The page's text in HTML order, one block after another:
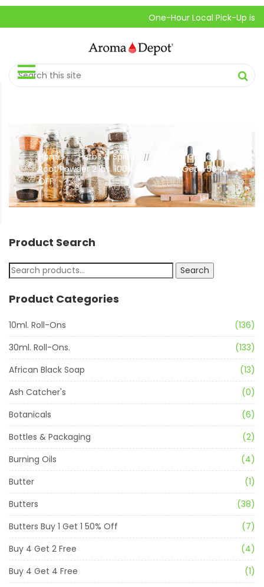
One-Hour Local Pick-Up is
Home // Herbs & Spices //
Ground Ginger
Root Powder 2 lbs. 100% Pure. Buy 1, Get 1-50%
OFF
Product Search
Search
Product Categories
10ml. Roll-Ons
(136)
30ml. Roll-Ons.
(133)
African Black Soap
(13)
Ash Catcher's
(0)
Botanicals
(6)
Bottles & Packaging
(2)
Burning Oils
(4)
Butter
(1)
Butters
(38)
Butters Buy 1 Get 1 50% Off
(7)
Buy 4 Get 2 Free
(4)
Buy 4 Get 4 Free
(1)